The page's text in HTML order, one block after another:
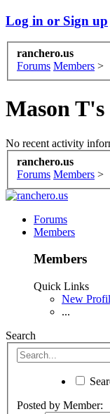
Log in or Sign up
ranchero.us
Forums Members >
Mason
No recent activity
ranchero.us
Forums Members >
Forums
Members
Members
Quick Links
New
...
Search
Posted by Member: